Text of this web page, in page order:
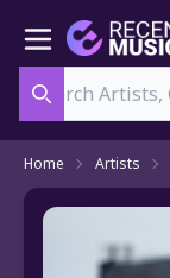
Home Artists